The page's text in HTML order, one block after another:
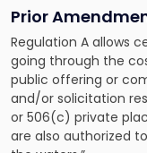
Prior
Regulation A allows
going through the
public offering or
and/or solicitation
or 506(c) private
are also authorized